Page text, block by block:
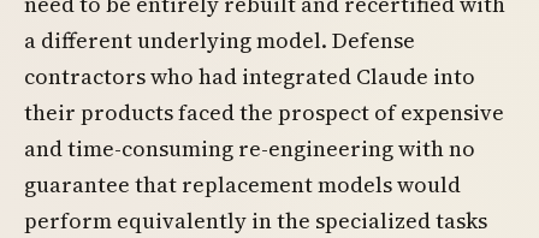
a different underlying model. Defense
contractors who had integrated Claude into
their products faced the prospect of expensive
and time-consuming re-engineering with no
guarantee that replacement models would
perform equivalently in the specialized tasks